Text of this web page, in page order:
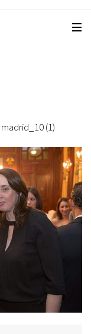
madrid_10 (1)